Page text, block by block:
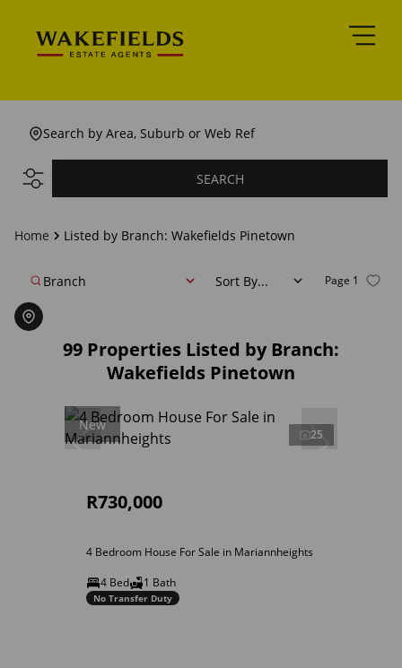
Search by Area, Suburb or Web Ref
SEARCH
Home Listed by Branch: Wakefields Pinetown
99 Properties Listed by Branch:
Wakefields Pinetown
Page 1
Branch Sort By...
New
25
R730,000
4 Bedroom House For Sale in Mariannheights
4 Bed
1 Bath
No Transfer Duty